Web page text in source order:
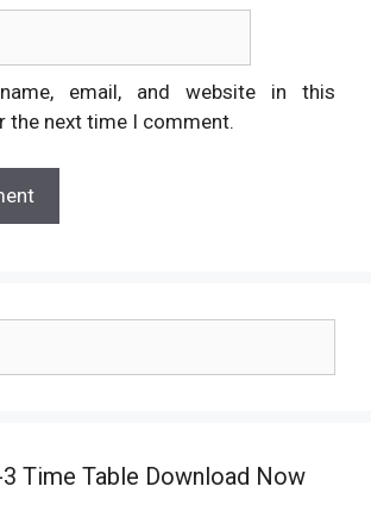
email, and website in this
the next time I comment.
Time Table Download Now